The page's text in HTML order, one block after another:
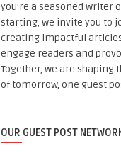
you're a seasoned writer
starting, we invite you to
creating impactful
engage readers and
Together, we are shaping
of tomorrow, one guest
OUR GUEST POST